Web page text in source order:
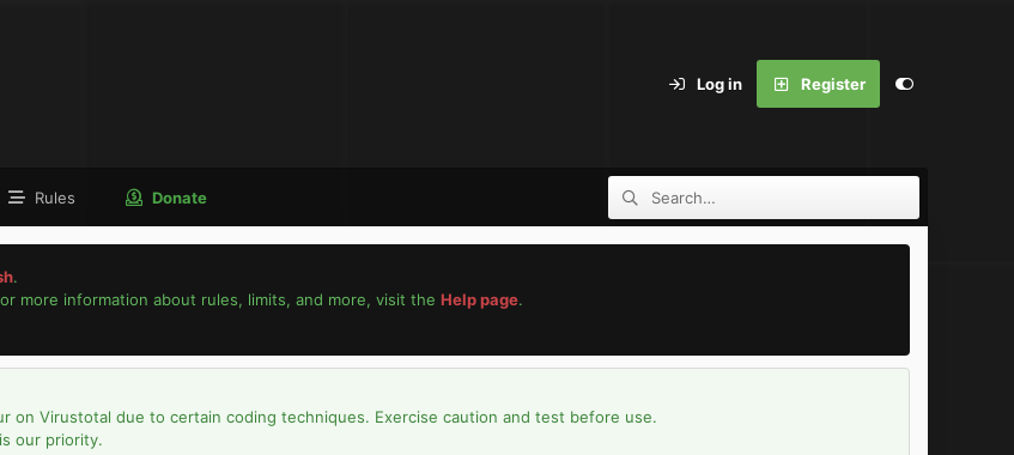
Log in Register
Rules Donate
.
more information about rules, limits, and more, visit the Help page.
on Virustotal due to certain coding techniques. Exercise caution and test before use.
our priority.